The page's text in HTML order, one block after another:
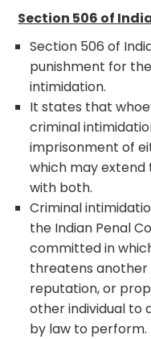
Section 506 of
Section 506 of
punishment for
intimidation.
It states that
criminal
imprisonment of
which may extend
with both.
Criminal
the Indian Penal
committed in
threatens another
reputation, or
other individual to
by law to perform.